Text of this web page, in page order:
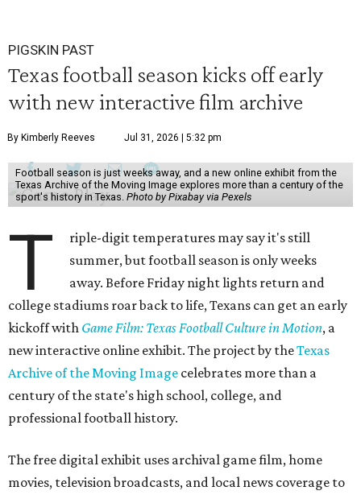
PIGSKIN PAST
Texas football season kicks off early
with new interactive film archive
By Kimberly Reeves Jul 31, 2026 | 5:32 pm
Football season is just weeks away, and a new online exhibit from the
Texas Archive of the Moving Image explores more than a century of the
sport's history in Texas. Photo by Pixabay via Pexels
T
riple-digit temperatures may say it's still
summer, but football season is only weeks
away. Before Friday night lights return and
college stadiums roar back to life, Texans can get an early
kickoff with Game Film: Texas Football Culture in Motion, a
new interactive online exhibit. The project by theTexas
Archive of the Moving Image celebrates more than a
century of the state's high school, college, and
professional football history.
The free digital exhibit uses archival game film, home
movies, television broadcasts, and local news coverage to